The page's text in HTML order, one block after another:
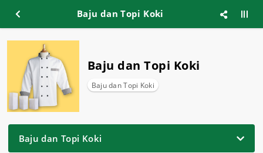
Baju dan Topi Koki
Baju dan Topi Koki
Baju dan Topi Koki
Baju dan Topi Koki